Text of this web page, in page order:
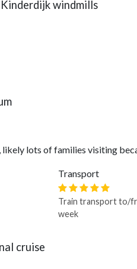
windmills
lots of families visiting
Transport
Train transport to/
week
cruise